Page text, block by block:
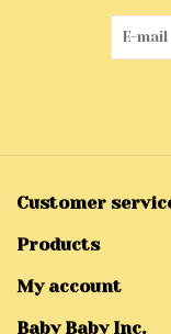
Customer
Products
My account
Baby Baby Inc.